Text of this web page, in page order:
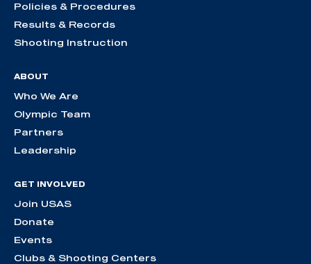
Policies & Procedures
Results & Records
Shooting Instruction
ABOUT
Who We Are
Olympic Team
Partners
Leadership
GET INVOLVED
Join USAS
Donate
Events
Clubs & Shooting Centers